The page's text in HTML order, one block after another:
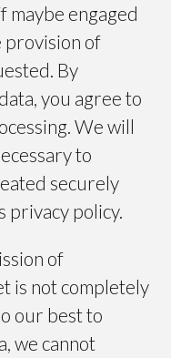
maybe engaged
provision of
By
you agree to
We will
to
securely
privacy policy.
of
is not completely
our best to
we cannot